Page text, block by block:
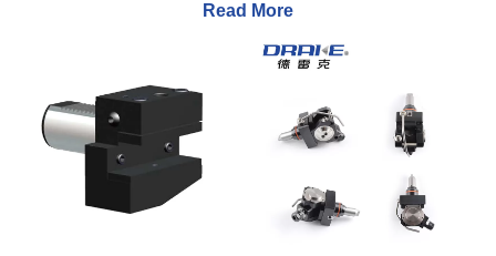
Read More